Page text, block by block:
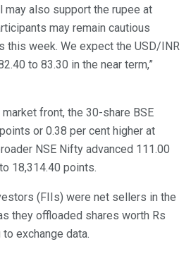
may also support the rupee at
may remain cautious
this week. We expect the USD/INR
to 83.30 in the near term,”
front, the 30-share BSE
or 0.38 per cent higher at
NSE Nifty advanced 111.00
18,314.40 points.
(FIIs) were net sellers in the
they offloaded shares worth Rs
exchange data.